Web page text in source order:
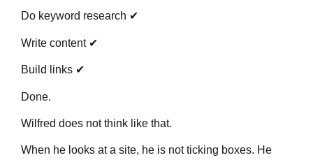
Do keyword research ✔
Write content ✔
Build links ✔
Done.
Wilfred does not think like that.
When he looks at a site, he is not ticking boxes. He